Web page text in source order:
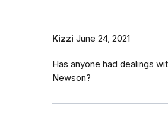
Kizzi June 24, 2021
Has anyone had dealings
Newson?